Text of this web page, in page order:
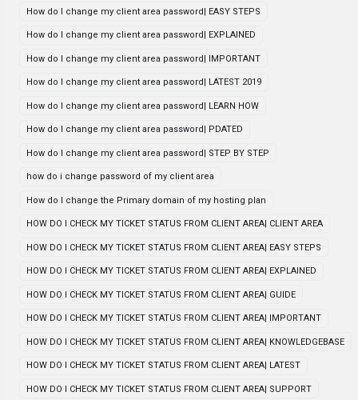
How do I change my client area password| EASY STEPS
How do I change my client area password| EXPLAINED
How do I change my client area password| IMPORTANT
How do I change my client area password| LATEST 2019
How do I change my client area password| LEARN HOW
How do I change my client area password| PDATED
How do I change my client area password| STEP BY STEP
how do i change password of my client area
How do I change the Primary domain of my hosting plan
HOW DO I CHECK MY TICKET STATUS FROM CLIENT AREA| CLIENT AREA
HOW DO I CHECK MY TICKET STATUS FROM CLIENT AREA| EASY STEPS
HOW DO I CHECK MY TICKET STATUS FROM CLIENT AREA| EXPLAINED
HOW DO I CHECK MY TICKET STATUS FROM CLIENT AREA| GUIDE
HOW DO I CHECK MY TICKET STATUS FROM CLIENT AREA| IMPORTANT
HOW DO I CHECK MY TICKET STATUS FROM CLIENT AREA| KNOWLEDGEBASE
HOW DO I CHECK MY TICKET STATUS FROM CLIENT AREA| LATEST
HOW DO I CHECK MY TICKET STATUS FROM CLIENT AREA| SUPPORT